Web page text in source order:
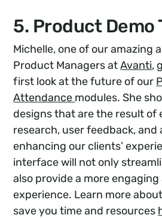
5. Product Demo
Michelle, one of our amazing
Product Managers atAvanti,
first look at the future of our
Attendance modules. She
designs that are the result of
research, user feedback,
enhancing our clients’
interface will not only
also provide a more
experience. Learn more
save you time and resources